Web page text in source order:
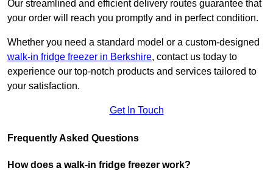
Our streamlined and efficient delivery routes guarantee that
your order will reach you promptly and in perfect condition.
Whether you need a standard model or a custom-designed
walk-in fridge freezer in Berkshire, contact us today to
experience our top-notch products and services tailored to
your satisfaction.
Get In Touch
Frequently Asked Questions
How does a walk-in fridge freezer work?